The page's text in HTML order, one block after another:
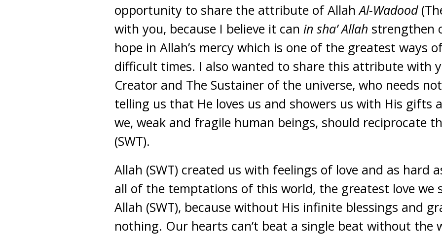
opportunity to share the attribute of AllahAl-Wadood
with you, because I believe it can in sha’ Allah strengthen
hope in Allah’s mercy which is one of the greatest ways
difficult times. I also wanted to share this attribute with
Creator and The Sustainer of the universe, who needs
telling us that He loves us and showers us with His gifts
we, weak and fragile human beings, should reciprocate
(SWT).
Allah (SWT) created us with feelings of love and as hard
all of the temptations of this world, the greatest love we
Allah (SWT), because without His infinite blessings and
nothing. Our hearts can’t beat a single beat without the